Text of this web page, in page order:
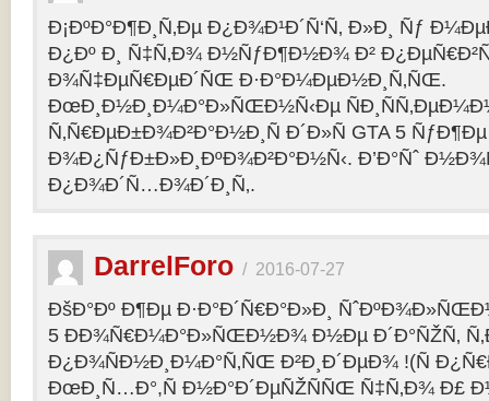
Ð¡ÐºÐ°Ð¶Ð¸Ñ‚Ðµ Ð¿Ð¾Ð¹Ð´Ñ‘Ñ‚ Ð»Ð¸ Ñƒ
Ð¿Ðº Ð¸ Ñ‡Ñ‚Ð¾ Ð½ÑƒÐ¶Ð½Ð¾ Ð²
Ð¾Ñ‡ÐµÑ€ÐµÐ´ÑŒ Ð·Ð°Ð¼ÐµÐ½Ð¸Ñ‚ÑŒ.
ÐœÐ¸Ð½Ð¸Ð¼Ð°Ð»ÑŒÐ½Ñ‹Ðµ
Ñ‚Ñ€ÐµÐ±Ð¾Ð²Ð°Ð½Ð¸Ñ Ð´Ð»Ñ GTA 5 ÑƒÐ¶Ðµ
Ð¾Ð¿ÑƒÐ±Ð»Ð¸ÐºÐ¾Ð²Ð°Ð½Ñ‹. Ð’Ð°Ñˆ
Ð¿Ð¾Ð´Ñ…Ð¾Ð´Ð¸Ñ‚.
DarrelForo / 2016-07-27
ÐšÐ°Ðº Ð¶Ðµ Ð·Ð°Ð´Ñ€Ð°Ð»Ð¸
5 ÐÐ¾Ñ€Ð¼Ð°Ð»ÑŒÐ½Ð¾ Ð½Ðµ Ð´Ð°ÑŽÑ‚
Ð¿Ð¾ÑÐ½Ð¸Ð¼Ð°Ñ‚ÑŒ Ð²Ð¸Ð´ÐµÐ¾ !(Ñ
ÐœÐ¸Ñ…Ð°,Ñ Ð½Ð°Ð´ÐµÑŽÑÑŒ Ñ‡Ñ‚Ð¾ Ð£